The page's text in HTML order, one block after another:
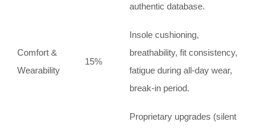
authentic database.
Comfort &
Wearability
15%
Insole cushioning,
breathability, fit consistency,
fatigue during all‑day wear,
break‑in period.
Proprietary upgrades (silent